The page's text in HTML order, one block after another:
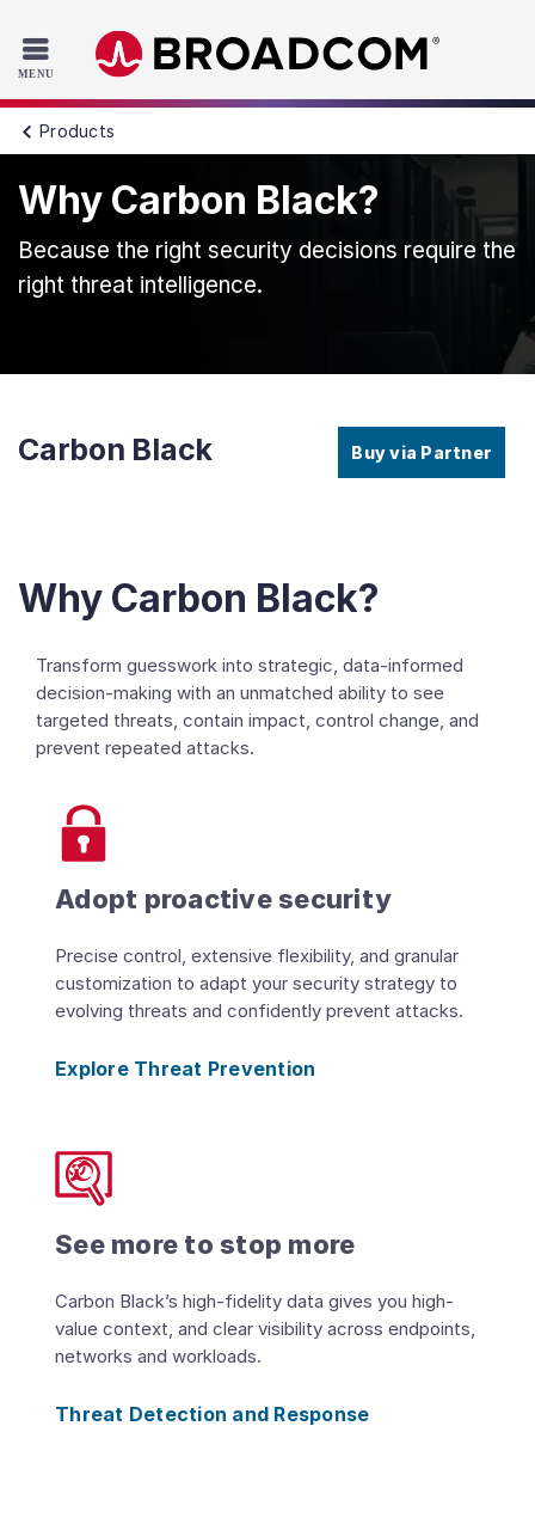
Skip to main content
Products
Why Carbon Black?
Because the right security decisions require the
right threat intelligence.
Carbon Black Buy via Partner
Why Carbon Black?
Transform guesswork into strategic, data-informed
decision-making with an unmatched ability to see
targeted threats, contain impact, control change, and
prevent repeated attacks.
Adopt proactive security
Precise control, extensive flexibility, and granular
customization to adapt your security strategy to
evolving threats and confidently prevent attacks.
Explore Threat Prevention
See more to stop more
Carbon Black’s high-fidelity data gives you high-
value context, and clear visibility across endpoints,
networks and workloads.
Threat Detection and Response